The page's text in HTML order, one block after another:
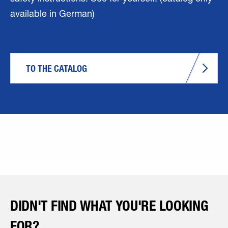
available in German)
TO THE CATALOG
DIDN'T FIND WHAT YOU'RE LOOKING